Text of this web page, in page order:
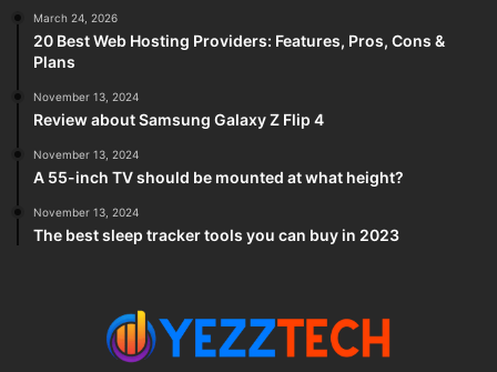
March 24, 2026
20 Best Web Hosting Providers: Features, Pros, Cons &
Plans
November 13, 2024
Review about Samsung Galaxy Z Flip 4
November 13, 2024
A 55-inch TV should be mounted at what height?
November 13, 2024
The best sleep tracker tools you can buy in 2023